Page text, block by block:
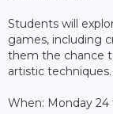
Students will
games, including
them the chance
artistic techniques.
When: Monday